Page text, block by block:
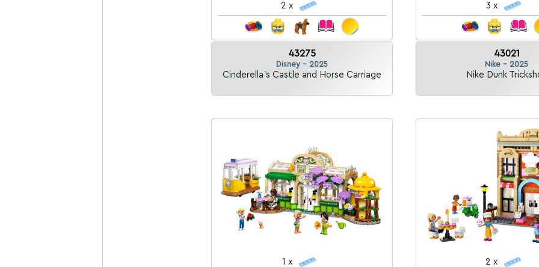
2 x
43275
Disney - 2025
Cinderella's Castle and Horse Carriage
3 x
43021
Nike - 2025
Nike Dunk
1 x 2 x